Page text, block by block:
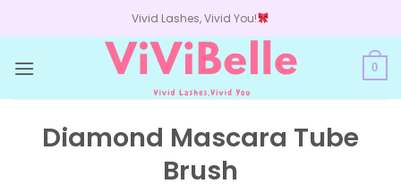
to
Vivid Lashes, Vivid You!
0
Diamond Mascara Tube
Brush